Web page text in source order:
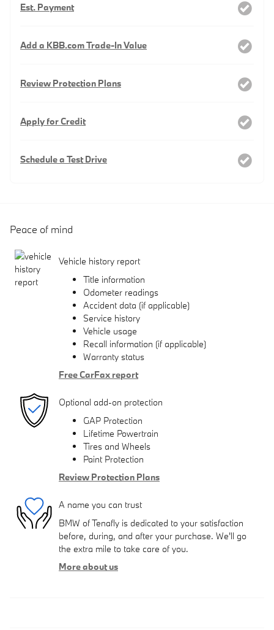
Est. Payment
Add a KBB.com Trade-In Value
Review Protection Plans
Apply for Credit
Schedule a Test Drive
Peace of mind
Vehicle history report
Title information
Odometer readings
Accident data (if applicable)
Service history
Vehicle usage
Recall information (if applicable)
Warranty status
Free CarFax report
Optional add-on protection
GAP Protection
Lifetime Powertrain
Tires and Wheels
Paint Protection
Review Protection Plans
A name you can trust
BMW of Tenafly is dedicated to your satisfaction
before, during, and after your purchase. We'll go
the extra mile to take care of you.
More about us